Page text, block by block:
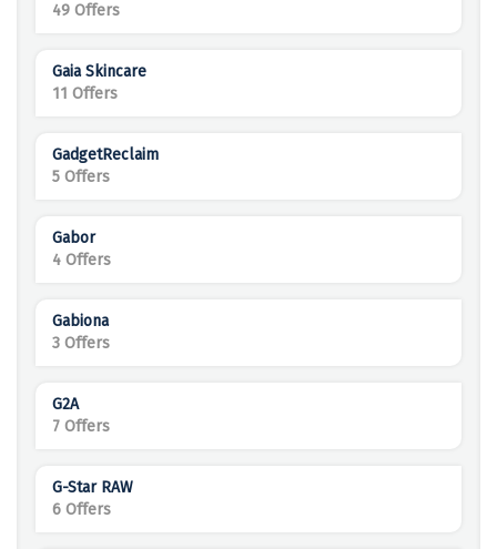
49 Offers
Gaia Skincare
11 Offers
GadgetReclaim
5 Offers
Gabor
4 Offers
Gabiona
3 Offers
G2A
7 Offers
G-Star RAW
6 Offers